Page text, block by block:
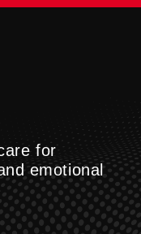
insurance
for
emotional